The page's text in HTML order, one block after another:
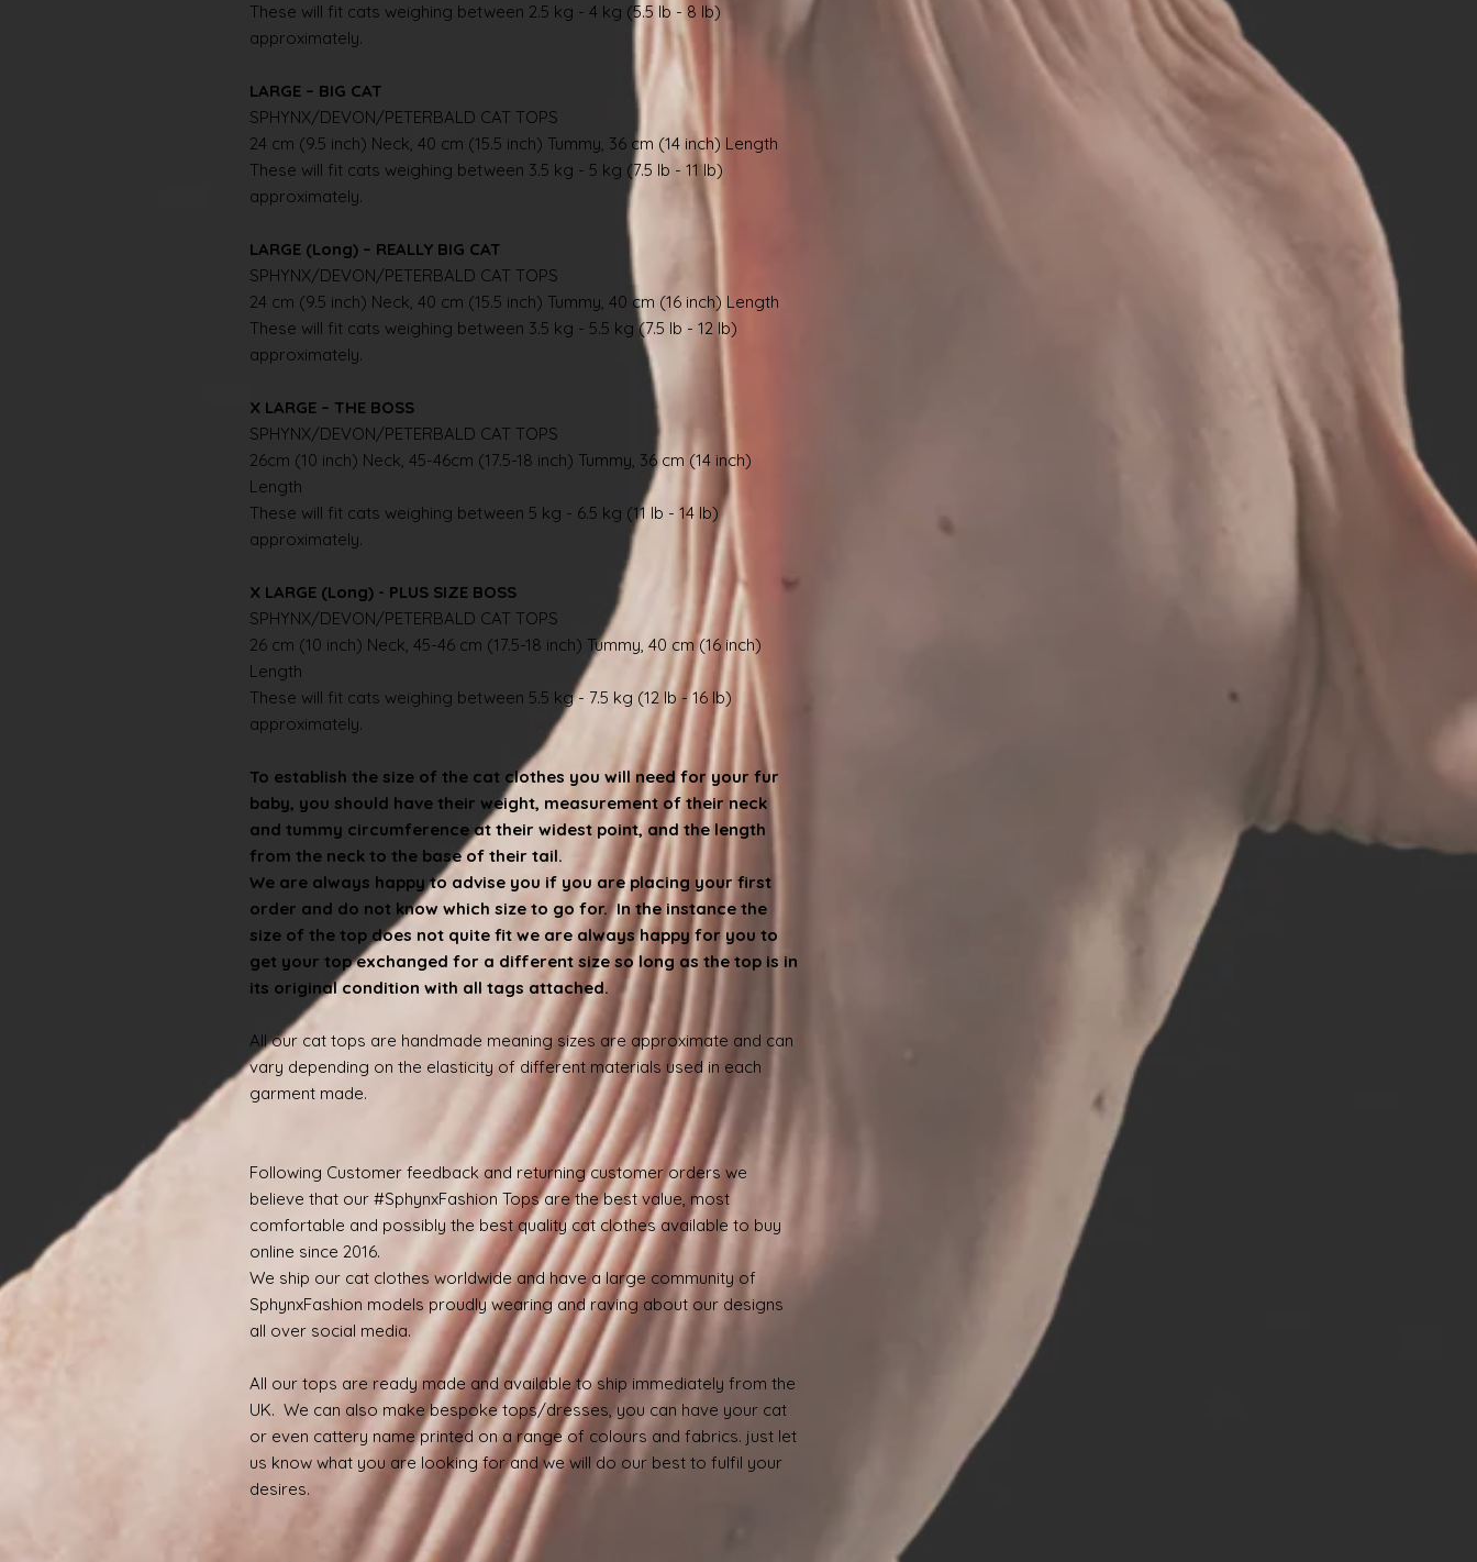
These will fit cats weighing between 2.5 kg - 4 kg (5.5 lb - 8 lb)
approximately.
LARGE – BIG CAT
SPHYNX/DEVON/PETERBALD CAT TOPS
24 cm (9.5 inch) Neck, 40 cm (15.5 inch) Tummy, 36 cm (14 inch) Length
These will fit cats weighing between 3.5 kg - 5 kg (7.5 lb - 11 lb)
approximately.
LARGE (Long) – REALLY BIG CAT
SPHYNX/DEVON/PETERBALD CAT TOPS
24 cm (9.5 inch) Neck, 40 cm (15.5 inch) Tummy, 40 cm (16 inch) Length
These will fit cats weighing between 3.5 kg - 5.5 kg (7.5 lb - 12 lb)
approximately.
X LARGE – THE BOSS
SPHYNX/DEVON/PETERBALD CAT TOPS
26cm (10 inch) Neck, 45-46cm (17.5-18 inch) Tummy, 36 cm (14 inch)
Length
These will fit cats weighing between 5 kg - 6.5 kg (11 lb - 14 lb)
approximately.
X LARGE (Long) - PLUS SIZE BOSS
SPHYNX/DEVON/PETERBALD CAT TOPS
26 cm (10 inch) Neck, 45-46 cm (17.5-18 inch) Tummy, 40 cm (16 inch)
Length
These will fit cats weighing between 5.5 kg - 7.5 kg (12 lb - 16 lb)
approximately.
To establish the size of the cat clothes you will need for your fur
baby, you should have their weight, measurement of their neck
and tummy circumference at their widest point, and the length
from the neck to the base of their tail.
We are always happy to advise you if you are placing your first
order and do not know which size to go for. In the instance the
size of the top does not quite fit we are always happy for you to
get your top exchanged for a different size so long as the top is in
its original condition with all tags attached.
All our cat tops are handmade meaning sizes are approximate and can
vary depending on the elasticity of different materials used in each
garment made.
Following Customer feedback and returning customer orders we
believe that our #SphynxFashion Tops are the best value, most
comfortable and possibly the best quality cat clothes available to buy
online since 2016.
We ship our cat clothes worldwide and have a large community of
SphynxFashion models proudly wearing and raving about our designs
all over social media.
All our tops are ready made and available to ship immediately from the
UK. We can also make bespoke tops/dresses, you can have your cat
or even cattery name printed on a range of colours and fabrics. just let
us know what you are looking for and we will do our best to fulfil your
desires.